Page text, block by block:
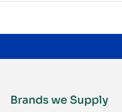
Brands we Supply